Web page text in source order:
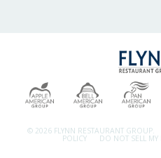
© 2026 FLYNN RESTAURANT GROUP.
POLICY DO NOT SELL